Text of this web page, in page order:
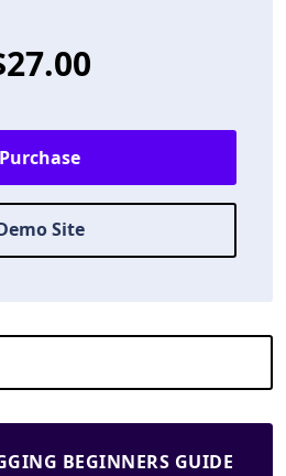
Purchase
Site
BEGINNERS GUIDE